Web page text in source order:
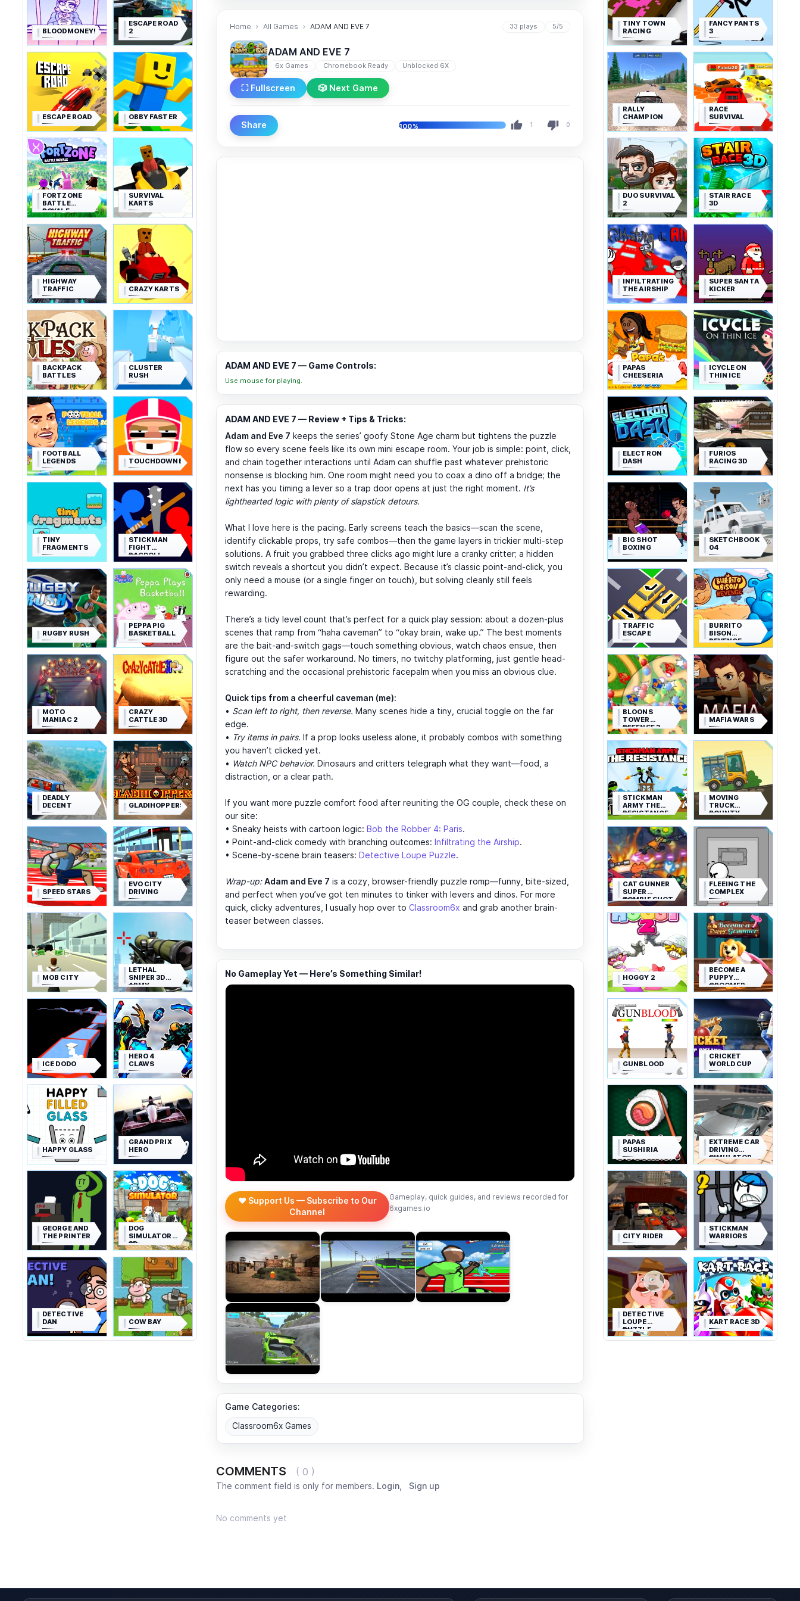
BLOODMONEY!
ESCAPE ROAD
2
ESCAPE ROAD OBBY FASTER
FORTZONE
BATTLE
ROYALE
SURVIVAL
KARTS
HIGHWAY
TRAFFIC
CRAZY KARTS
BACKPACK
BATTLES
CLUSTER
RUSH
FOOTBALL
LEGENDS
TOUCHDOWNERS
TINY
FRAGMENTS
STICKMAN
FIGHT
RAGDOLL
RUGBY RUSH
PEPPA PIG
BASKETBALL
MOTO
MANIAC 2
CRAZY
CATTLE 3D
DEADLY
DECENT
GLADIHOPPERS
SPEED STARS
EVO CITY
DRIVING
MOB CITY
LETHAL
SNIPER 3D
ARMY
SOLDIER
ICE DODO
HERO 4
CLAWS
HAPPY GLASS
GRAND PRIX
HERO
GEORGE AND
THE PRINTER
DOG
SIMULATOR
3D
DETECTIVE
DAN
COW BAY
Home All Games ADAM AND EVE 7 33 plays 5/5
ADAM AND EVE 7
6x Games Chromebook Ready Unblocked 6X
⛶ Fullscreen 🎲 Next Game
Share 100% 1 0
ADAM AND EVE 7 — Game Controls:
Use mouse for playing.
ADAM AND EVE 7 — Review + Tips & Tricks:
Adam and Eve 7 keeps the series’ goofy Stone Age charm but tightens the puzzle
flow so every scene feels like its own mini escape room. Your job is simple: point, click,
and chain together interactions until Adam can shuffle past whatever prehistoric
nonsense is blocking him. One room might need you to coax a dino off a bridge; the
next has you timing a lever so a trap door opens at just the right moment. It’s
lighthearted logic with plenty of slapstick detours.
What I love here is the pacing. Early screens teach the basics—scan the scene,
identify clickable props, try safe combos—then the game layers in trickier multi-step
solutions. A fruit you grabbed three clicks ago might lure a cranky critter; a hidden
switch reveals a shortcut you didn’t expect. Because it’s classic point-and-click, you
only need a mouse (or a single finger on touch), but solving cleanly still feels
rewarding.
There’s a tidy level count that’s perfect for a quick play session: about a dozen-plus
scenes that ramp from “haha caveman” to “okay brain, wake up.” The best moments
are the bait-and-switch gags—touch something obvious, watch chaos ensue, then
figure out the safer workaround. No timers, no twitchy platforming, just gentle head-
scratching and the occasional prehistoric facepalm when you miss an obvious clue.
Quick tips from a cheerful caveman (me):
• Scan left to right, then reverse. Many scenes hide a tiny, crucial toggle on the far
edge.
• Try items in pairs. If a prop looks useless alone, it probably combos with something
you haven’t clicked yet.
• Watch NPC behavior. Dinosaurs and critters telegraph what they want—food, a
distraction, or a clear path.
If you want more puzzle comfort food after reuniting the OG couple, check these on
our site:
• Sneaky heists with cartoon logic: Bob the Robber 4: Paris.
• Point-and-click comedy with branching outcomes: Infiltrating the Airship.
• Scene-by-scene brain teasers: Detective Loupe Puzzle.
Wrap-up: Adam and Eve 7 is a cozy, browser-friendly puzzle romp—funny, bite-sized,
and perfect when you’ve got ten minutes to tinker with levers and dinos. For more
quick, clicky adventures, I usually hop over to Classroom6x and grab another brain-
teaser between classes.
No Gameplay Yet — Here’s Something Similar!
❤️ Support Us — Subscribe to Our
Channel
Gameplay, quick guides, and reviews recorded for
6xgames.io
Game Categories:
Classroom6x Games
COMMENTS ( 0 )
The comment field is only for members. Login Sign up
No comments yet
TINY TOWN
RACING
FANCY PANTS
3
RALLY
CHAMPION
RACE
SURVIVAL
DUO SURVIVAL
2
STAIR RACE
3D
INFILTRATING
THE AIRSHIP
SUPER SANTA
KICKER
PAPAS
CHEESERIA
ICYCLE ON
THIN ICE
ELECTRON
DASH
FURIOS
RACING 3D
BIG SHOT
BOXING
SKETCHBOOK
04
TRAFFIC
ESCAPE
BURRITO
BISON
REVENGE
BLOONS
TOWER
DEFENSE 3
MAFIA WARS
STICKMAN
ARMY THE
RESISTANCE
MOVING
TRUCK
BOUNTY
CAT GUNNER
SUPER
ZOMBIE SHOT
FLEEING THE
COMPLEX
HOGGY 2
BECOME A
PUPPY
GROOMER
GUNBLOOD
CRICKET
WORLD CUP
PAPAS
SUSHIRIA
EXTREME CAR
DRIVING
SIMULATOR
CITY RIDER
STICKMAN
WARRIORS
DETECTIVE
LOUPE
PUZZLE
KART RACE 3D